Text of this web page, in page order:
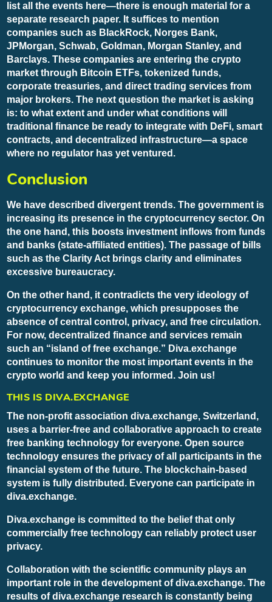
list all the events here—there is enough material for a
separate research paper. It suffices to mention
companies such as BlackRock, Norges Bank,
JPMorgan, Schwab, Goldman, Morgan Stanley, and
Barclays. These companies are entering the crypto
market through Bitcoin ETFs, tokenized funds,
corporate treasuries, and direct trading services from
major brokers. The next question the market is asking
is: to what extent and under what conditions will
traditional finance be ready to integrate with DeFi, smart
contracts, and decentralized infrastructure—a space
where no regulator has yet ventured.
Conclusion
We have described divergent trends. The government is
increasing its presence in the cryptocurrency sector. On
the one hand, this boosts investment inflows from funds
and banks (state-affiliated entities). The passage of bills
such as the Clarity Act brings clarity and eliminates
excessive bureaucracy.
On the other hand, it contradicts the very ideology of
cryptocurrency exchange, which presupposes the
absence of central control, privacy, and free circulation.
For now, decentralized finance and services remain
such an “island of free exchange.” Diva.exchange
continues to monitor the most important events in the
crypto world and keep you informed. Join us!
THIS IS DIVA.EXCHANGE
The non-profit association diva.exchange, Switzerland,
uses a barrier-free and collaborative approach to create
free banking technology for everyone. Open source
technology ensures the privacy of all participants in the
financial system of the future. The blockchain-based
system is fully distributed. Everyone can participate in
diva.exchange.
Diva.exchange is committed to the belief that only
commercially free technology can reliably protect user
privacy.
Collaboration with the scientific community plays an
important role in the development of diva.exchange. The
results of diva.exchange research is constantly being